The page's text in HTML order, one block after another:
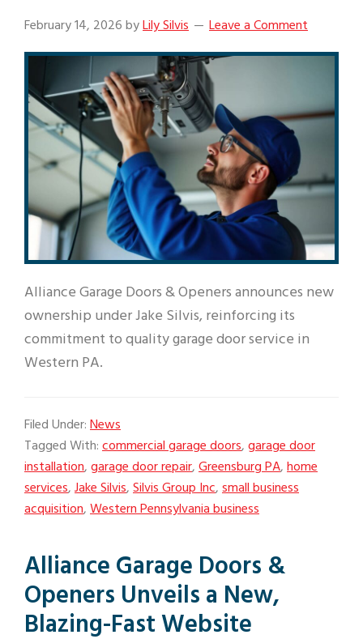
February 14, 2026byLily Silvis Leave a Comment
Alliance Garage Doors & Openers announces new
ownership under Jake Silvis, reinforcing its
commitment to quality garage door service in
Western PA.
Filed Under:News
Tagged With:commercial garage doors,garage door
installation,garage door repair,Greensburg PA,home
services,Jake Silvis,Silvis Group Inc,small business
acquisition,Western Pennsylvania business
Alliance Garage Doors &
Openers Unveils a New,
Blazing-Fast Website